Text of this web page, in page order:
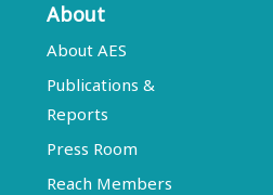
About
About AES
Publications &
Reports
Press Room
Reach Members